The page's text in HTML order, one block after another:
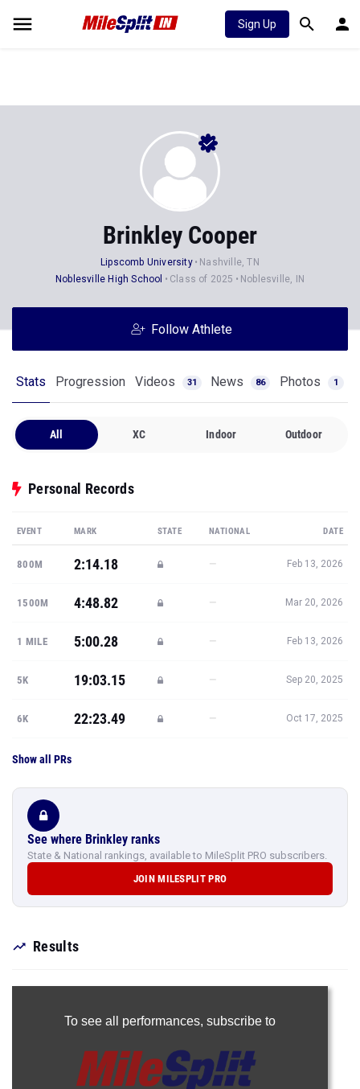
Sign Up
Brinkley Cooper
Lipscomb University
Nashville, TN
Noblesville High School
Class of 2025 Noblesville, IN
Follow Athlete
Stats Progression Videos 31 News 86 Photos 1
All XC Indoor Outdoor
Personal Records
EVENT MARK STATE NATIONAL DATE
800M 2:14.18 — Feb 13, 2026
1500M 4:48.82 — Mar 20, 2026
1 MILE 5:00.28 — Feb 13, 2026
5K 19:03.15 — Sep 20, 2025
6K 22:23.49 — Oct 17, 2025
Show all PRs
See where Brinkley ranks
State & National rankings, available to MileSplit PRO subscribers.
JOIN MILESPLIT PRO
Results
To see all performances, subscribe to